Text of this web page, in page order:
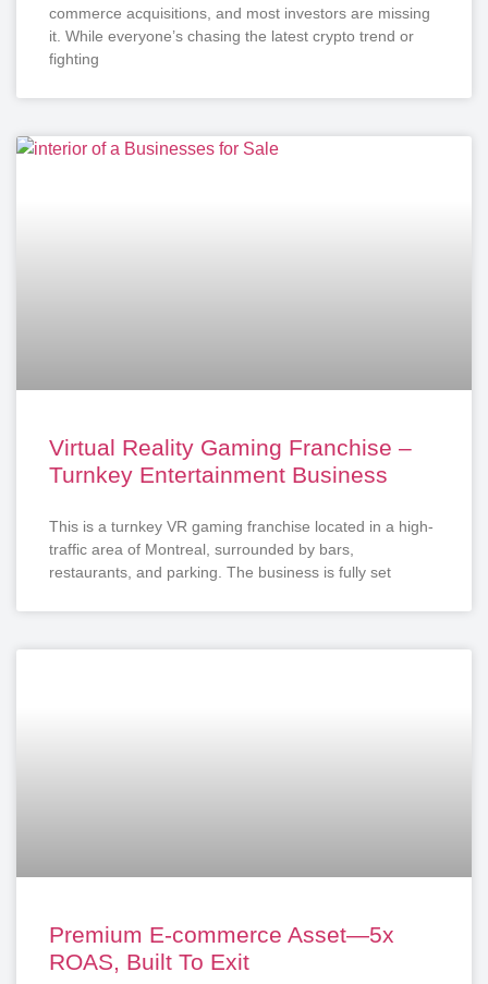
commerce acquisitions, and most investors are missing
it. While everyone’s chasing the latest crypto trend or
fighting
Virtual Reality Gaming Franchise –
Turnkey Entertainment Business
This is a turnkey VR gaming franchise located in a high-
traffic area of Montreal, surrounded by bars,
restaurants, and parking. The business is fully set
Premium E-commerce Asset—5x
ROAS, Built To Exit